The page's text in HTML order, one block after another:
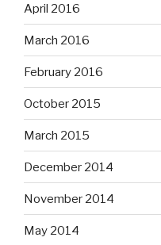
April 2016
March 2016
February 2016
October 2015
March 2015
December 2014
November 2014
May 2014